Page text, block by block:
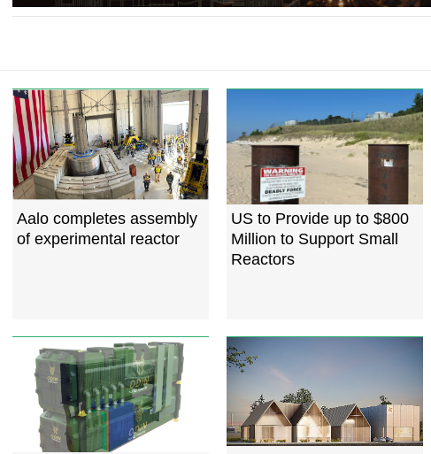
Aalo completes assembly
of experimental reactor
US to Provide up to $800
Million to Support Small
Reactors